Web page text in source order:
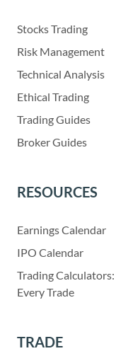
Stocks Trading
Risk Management
Technical Analysis
Ethical Trading
Trading Guides
Broker Guides
RESOURCES
Earnings Calendar
IPO Calendar
Trading Calculators:
Every Trade
TRADE